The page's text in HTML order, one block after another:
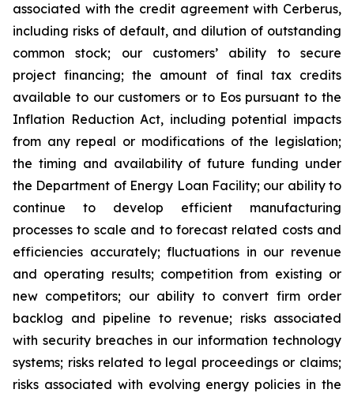
associated with the credit agreement with Cerberus,
including risks of default, and dilution of outstanding
common stock; our customers’ ability to secure
project financing; the amount of final tax credits
available to our customers or to Eos pursuant to the
Inflation Reduction Act, including potential impacts
from any repeal or modifications of the legislation;
the timing and availability of future funding under
the Department of Energy Loan Facility; our ability to
continue to develop efficient manufacturing
processes to scale and to forecast related costs and
efficiencies accurately; fluctuations in our revenue
and operating results; competition from existing or
new competitors; our ability to convert firm order
backlog and pipeline to revenue; risks associated
with security breaches in our information technology
systems; risks related to legal proceedings or claims;
risks associated with evolving energy policies in the